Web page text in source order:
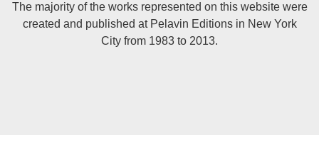
The majority of the works represented on this website were
created and published at Pelavin Editions in New York
City from 1983 to 2013.